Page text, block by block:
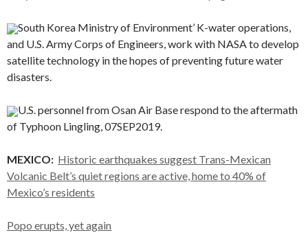
South Korea Ministry of Environment’ K-water operations,
and U.S. Army Corps of Engineers, work with NASA to develop
satellite technology in the hopes of preventing future water
disasters.
U.S. personnel from Osan Air Base respond to the aftermath
of Typhoon Lingling, 07SEP2019.
MEXICO: Historic earthquakes suggest Trans-Mexican
Volcanic Belt’s quiet regions are active, home to 40% of
Mexico’s residents
Popo erupts, yet again